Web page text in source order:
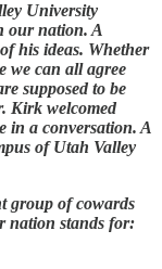
University
our nation. A
his ideas. Whether
we can all agree
supposed to be
Kirk welcomed
in a conversation. A
of Utah Valley
group of cowards
nation stands for: